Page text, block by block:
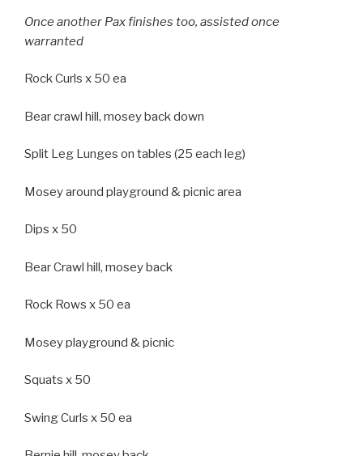
Once another Pax finishes too, assisted once
warranted
Rock Curls x 50 ea
Bear crawl hill, mosey back down
Split Leg Lunges on tables (25 each leg)
Mosey around playground & picnic area
Dips x 50
Bear Crawl hill, mosey back
Rock Rows x 50 ea
Mosey playground & picnic
Squats x 50
Swing Curls x 50 ea